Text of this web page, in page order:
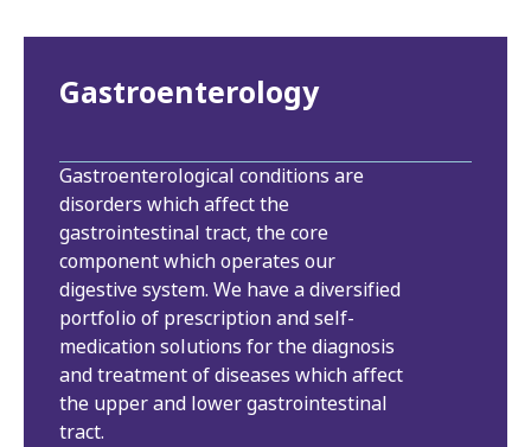
Gastroenterology
Gastroenterological conditions are
disorders which affect the
gastrointestinal tract, the core
component which operates our
digestive system. We have a diversified
portfolio of prescription and self-
medication solutions for the diagnosis
and treatment of diseases which affect
the upper and lower gastrointestinal
tract.